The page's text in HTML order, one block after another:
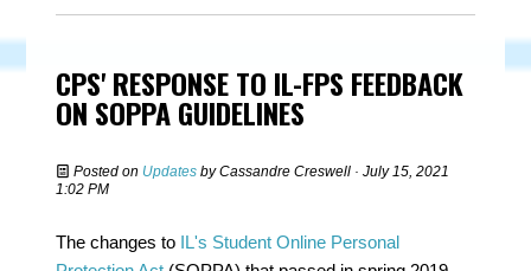
CPS' RESPONSE TO IL-FPS FEEDBACK
ON SOPPA GUIDELINES
Posted on Updates byCassandre Creswell · July 15, 2021
1:02 PM
The changes to IL's Student Online Personal